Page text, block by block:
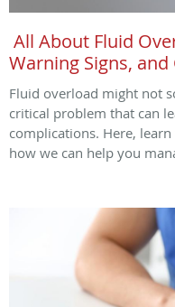
All About Fluid
Warning Signs,
Fluid overload might not
critical problem that can
complications. Here,
how we can help you